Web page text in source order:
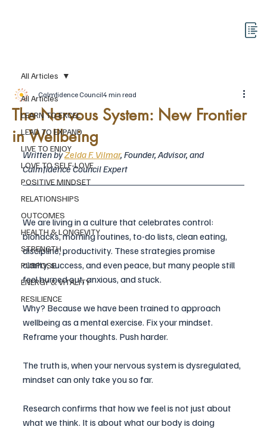
All Articles
LEARN TO EXCEL
LEAD TO EXPAND
LIVE TO ENJOY
LOVE TO SELF-LOVE
POSITIVE MINDSET
RELATIONSHIPS
OUTCOMES
HEALTH & LONGEVITY
STRENGTH
PURPOSE
ENERGY & VITALITY
RESILIENCE
All Articles
The Nervous System: New Frontier
in Wellbeing
Calmfidence Council4 min read
Written by Zelda F. Vilmar, Founder, Advisor, and
Calmfidence Council Expert
We are living in a culture that celebrates control:
biohacks, morning routines, to-do lists, clean eating,
discipline, productivity. These strategies promise
clarity, success, and even peace, but many people still
feel burned out, anxious, and stuck.
Why? Because we have been trained to approach
wellbeing as a mental exercise. Fix your mindset.
Reframe your thoughts. Push harder.
The truth is, when your nervous system is dysregulated,
mindset can only take you so far.
Research confirms that how we feel is not just about
what we think. It is about what our body is doing